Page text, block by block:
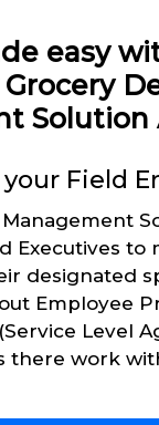
easy
Solution
Field
Executives to
designated
Employee
Level
there work